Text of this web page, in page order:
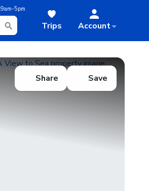
9am-5pm
Trips Account
Share Save